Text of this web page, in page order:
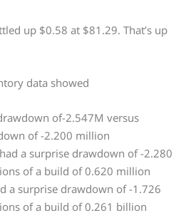
up $0.58 at $81.29. That’s up
data showed
of-2.547M versus
of -2.200 million
a surprise drawdown of -2.280
of a build of 0.620 million
a surprise drawdown of -1.726
of a build of 0.261 billion